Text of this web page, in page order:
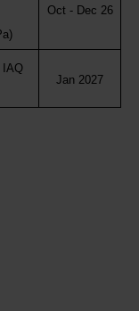
Oct - Dec 26
IAQ
Jan 2027